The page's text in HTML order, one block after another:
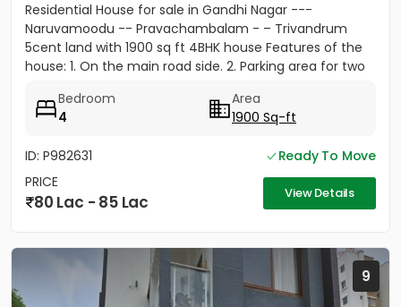
Residential House for sale in Gandhi Nagar ---
Naruvamoodu -- Pravachambalam - – Trivandrum
5cent land with 1900 sq ft 4BHK house Features of the
house: 1. On the main road side. 2. Parking area for two
Bedroom
4
Area
1900 Sq-ft
ID: P982631
Ready To Move
PRICE
80 Lac - 85 Lac View Details
9